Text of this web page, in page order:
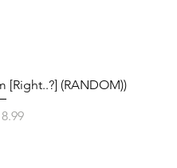
기
[Right..?] (RANDOM))